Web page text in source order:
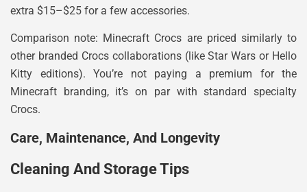
extra $15–$25 for a few accessories.
Comparison note: Minecraft Crocs are priced similarly to
other branded Crocs collaborations (like Star Wars or Hello
Kitty editions). You’re not paying a premium for the
Minecraft branding, it’s on par with standard specialty
Crocs.
Care, Maintenance, And Longevity
Cleaning And Storage Tips